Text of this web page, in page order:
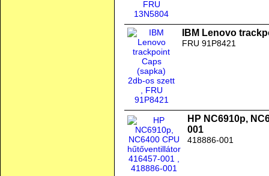
IBM Lenovo
FRU 91P8421
HP NC6910p,
001
418886-001